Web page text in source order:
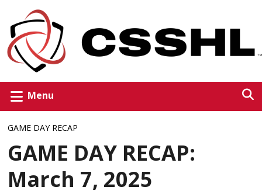
Menu
GAME DAY RECAP
GAME DAY RECAP:
March 7, 2025